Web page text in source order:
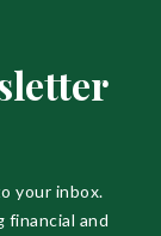
your inbox.
financial and